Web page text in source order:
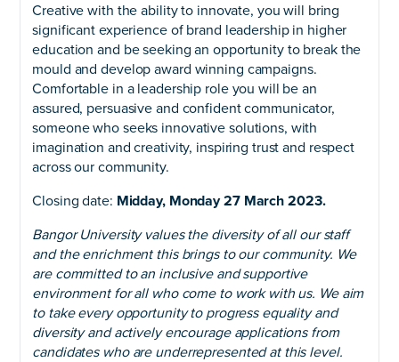
Creative with the ability to innovate, you will bring
significant experience of brand leadership in higher
education and be seeking an opportunity to break the
mould and develop award winning campaigns.
Comfortable in a leadership role you will be an
assured, persuasive and confident communicator,
someone who seeks innovative solutions, with
imagination and creativity, inspiring trust and respect
across our community.
Closing date: Midday, Monday 27 March 2023.
Bangor University values the diversity of all our staff
and the enrichment this brings to our community. We
are committed to an inclusive and supportive
environment for all who come to work with us. We aim
to take every opportunity to progress equality and
diversity and actively encourage applications from
candidates who are underrepresented at this level.